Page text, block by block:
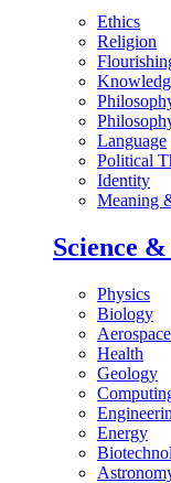
Ethics
Religion
Language
Political
Identity
Meaning
Science &
Physics
Biology
Aerospace
Health
Geology
Energy